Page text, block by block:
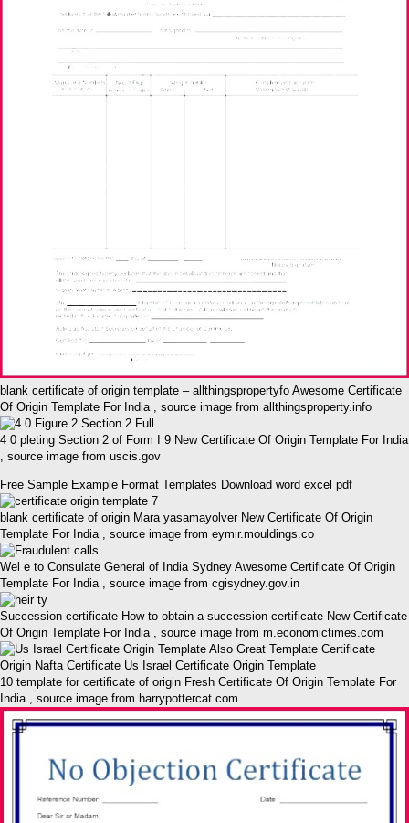
blank certificate of origin template – allthingspropertyfo Awesome Certificate
Of Origin Template For India , source image from allthingsproperty.info
4 0 pleting Section 2 of Form I 9 New Certificate Of Origin Template For India
, source image from uscis.gov
Free Sample Example Format Templates Download word excel pdf
blank certificate of origin Mara yasamayolver New Certificate Of Origin
Template For India , source image from eymir.mouldings.co
Wel e to Consulate General of India Sydney Awesome Certificate Of Origin
Template For India , source image from cgisydney.gov.in
Succession certificate How to obtain a succession certificate New Certificate
Of Origin Template For India , source image from m.economictimes.com
10 template for certificate of origin Fresh Certificate Of Origin Template For
India , source image from harrypottercat.com